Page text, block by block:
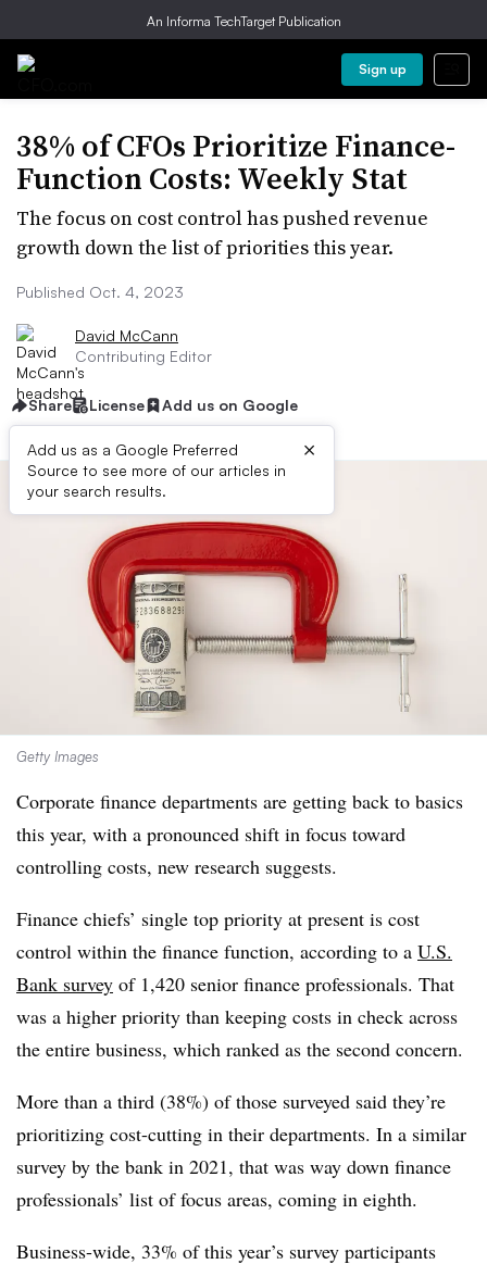
An Informa TechTarget Publication
Sign up
38% of CFOs Prioritize Finance-
Function Costs: Weekly Stat
The focus on cost control has pushed revenue
growth down the list of priorities this year.
Published Oct. 4, 2023
David McCann
Contributing Editor
Share License Add us on Google
Add us as a Google Preferred
Source to see more of our articles in
your search results.
×
Getty Images
Corporate finance departments are getting back to basics
this year, with a pronounced shift in focus toward
controlling costs, new research suggests.
Finance chiefs’ single top priority at present is cost
control within the finance function, according to a U.S.
Bank survey of 1,420 senior finance professionals. That
was a higher priority than keeping costs in check across
the entire business, which ranked as the second concern.
More than a third (38%) of those surveyed said they’re
prioritizing cost-cutting in their departments. In a similar
survey by the bank in 2021, that was way down finance
professionals’ list of focus areas, coming in eighth.
Business-wide, 33% of this year’s survey participants